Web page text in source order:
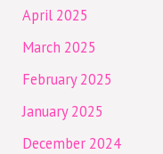
April 2025
March 2025
February 2025
January 2025
December 2024